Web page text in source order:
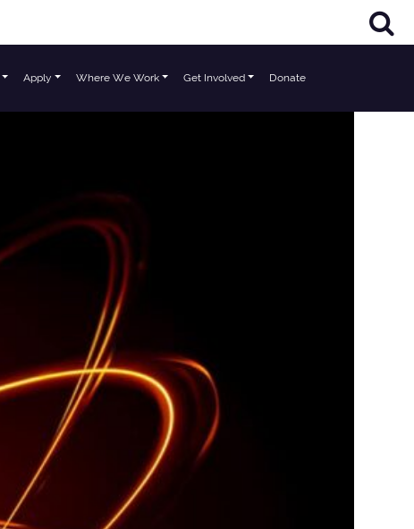
Apply Where We Work Get Involved Donate